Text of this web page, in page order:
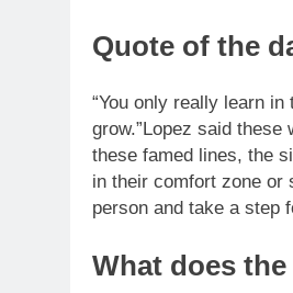
Quote of the
“You only really learn
grow.”Lopez said these
these famed lines, the
in their comfort zone or
person and take a step
What does